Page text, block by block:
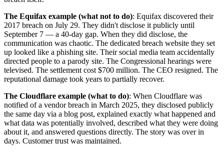
The Equifax example (what not to do): Equifax discovered their
2017 breach on July 29. They didn't disclose it publicly until
September 7 — a 40-day gap. When they did disclose, the
communication was chaotic. The dedicated breach website they set
up looked like a phishing site. Their social media team accidentally
directed people to a parody site. The Congressional hearings were
televised. The settlement cost $700 million. The CEO resigned. The
reputational damage took years to partially recover.
The Cloudflare example (what to do): When Cloudflare was
notified of a vendor breach in March 2025, they disclosed publicly
the same day via a blog post, explained exactly what happened and
what data was potentially involved, described what they were doing
about it, and answered questions directly. The story was over in
days. Customer trust was maintained.